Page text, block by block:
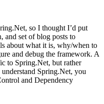
so I thought I’d put
and set of blog posts to
about what it is, why/when to
and debug the framework. A
to Spring.Net, but rather
Spring.Net, you
and Dependency